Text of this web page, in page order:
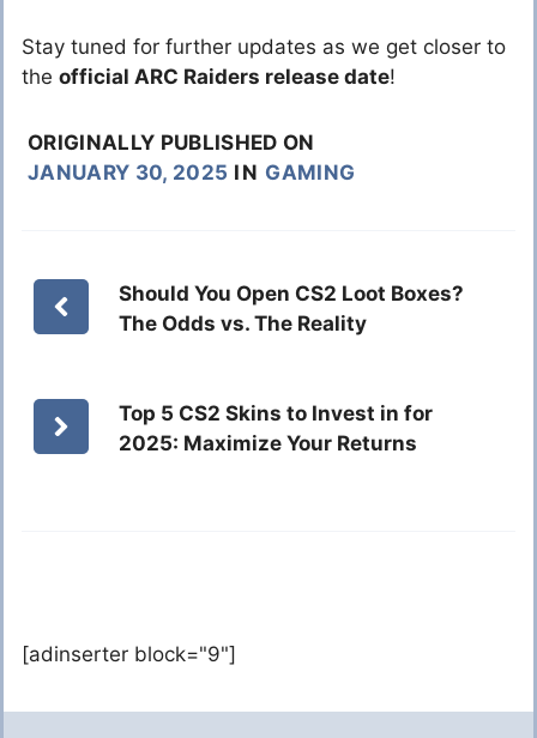
Stay tuned for further updates as we get closer to
the official ARC Raiders release date!
ORIGINALLY PUBLISHED ON
JANUARY 30, 2025 IN GAMING
Should You Open CS2 Loot Boxes?
The Odds vs. The Reality
Top 5 CS2 Skins to Invest in for
2025: Maximize Your Returns
[adinserter block="9"]